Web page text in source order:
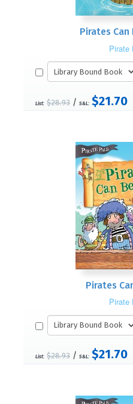
Pirates Can
Pirate
List: $28.93 / S&L: $21.70
Pirates
Pirate
List: $28.93 / S&L: $21.70